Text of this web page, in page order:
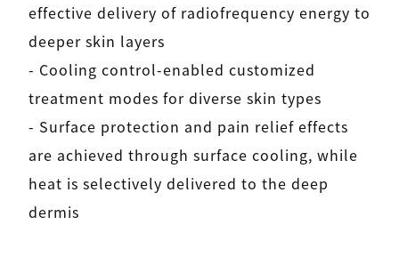
effective delivery of radiofrequency energy to
deeper skin layers
- Cooling control-enabled customized
treatment modes for diverse skin types
- Surface protection and pain relief effects
are achieved through surface cooling, while
heat is selectively delivered to the deep
dermis